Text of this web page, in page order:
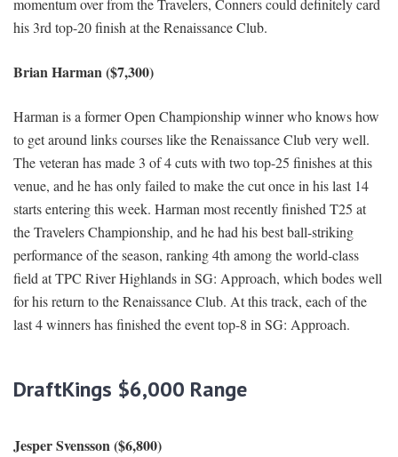
momentum over from the Travelers, Conners could definitely card
his 3rd top-20 finish at the Renaissance Club.
Brian Harman ($7,300)
Harman is a former Open Championship winner who knows how
to get around links courses like the Renaissance Club very well.
The veteran has made 3 of 4 cuts with two top-25 finishes at this
venue, and he has only failed to make the cut once in his last 14
starts entering this week. Harman most recently finished T25 at
the Travelers Championship, and he had his best ball-striking
performance of the season, ranking 4th among the world-class
field at TPC River Highlands in SG: Approach, which bodes well
for his return to the Renaissance Club. At this track, each of the
last 4 winners has finished the event top-8 in SG: Approach.
DraftKings $6,000 Range
Jesper Svensson ($6,800)